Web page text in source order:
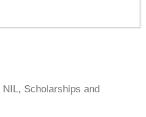
Scholarships and